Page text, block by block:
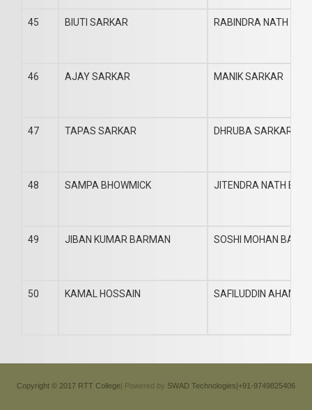
45 BIUTI SARKAR RABINDRA NATH
46 AJAY SARKAR MANIK SARKAR
47 TAPAS SARKAR DHRUBA SARKAR
48 SAMPA BHOWMICK JITENDRA NATH
49 JIBAN KUMAR BARMAN SOSHI MOHAN
50 KAMAL HOSSAIN SAFILUDDIN AHAMED
Copyright © 2017 RTT College| Powered by SWAD Technologies|+91-9749825406